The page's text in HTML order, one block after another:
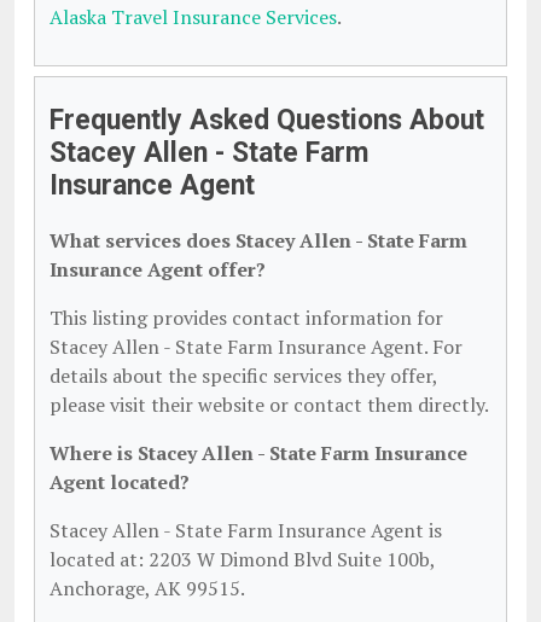
Alaska Travel Insurance Services.
Frequently Asked Questions About
Stacey Allen - State Farm
Insurance Agent
What services does Stacey Allen - State Farm
Insurance Agent offer?
This listing provides contact information for
Stacey Allen - State Farm Insurance Agent. For
details about the specific services they offer,
please visit their website or contact them directly.
Where is Stacey Allen - State Farm Insurance
Agent located?
Stacey Allen - State Farm Insurance Agent is
located at: 2203 W Dimond Blvd Suite 100b,
Anchorage, AK 99515.